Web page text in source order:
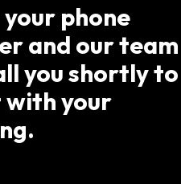
phone
and our team
you shortly to
with your